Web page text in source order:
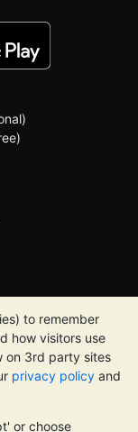
to remember
how visitors use
on 3rd party sites
privacy policy and
or choose